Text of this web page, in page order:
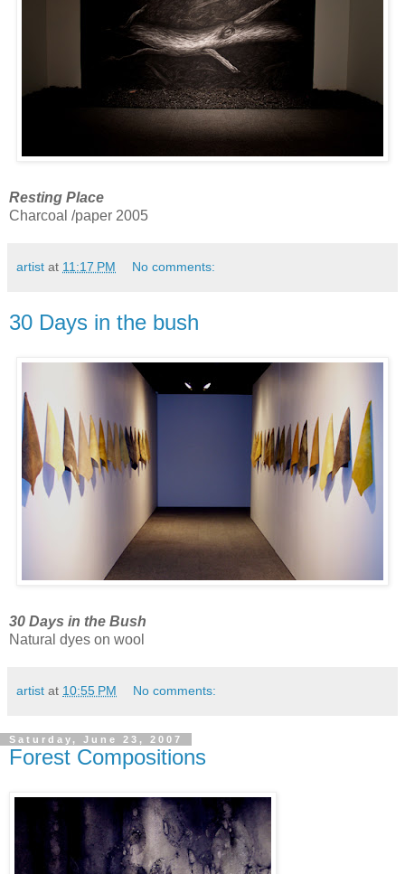
Resting Place
Charcoal /paper 2005
artist at 11:17 PM No comments:
30 Days in the bush
30 Days in the Bush
Natural dyes on wool
artist at 10:55 PM No comments:
Saturday, June 23, 2007
Forest Compositions